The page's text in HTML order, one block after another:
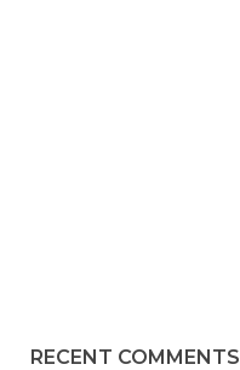
RECENT COMMENTS